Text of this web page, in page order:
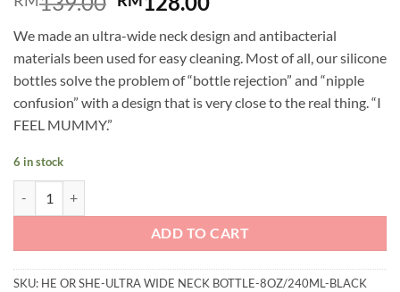
was:
RM139.00.
is:
RM128.00.
We made an ultra-wide neck design and antibacterial
materials been used for easy cleaning. Most of all, our silicone
bottles solve the problem of “bottle rejection” and “nipple
confusion” with a design that is very close to the real thing. “I
FEEL MUMMY.”
6 in stock
ADD TO CART
SKU: HE OR SHE-ULTRA WIDE NECK BOTTLE-8OZ/240ML-BLACK